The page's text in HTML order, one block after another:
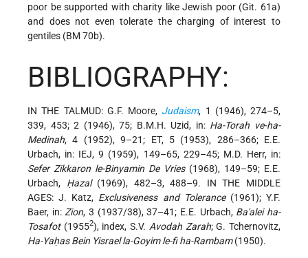
poor be supported with charity like Jewish poor (Git. 61a)
and does not even tolerate the charging of interest to
gentiles (BM 70b).
BIBLIOGRAPHY:
IN THE TALMUD: G.F. Moore, Judaism, 1 (1946), 274–5,
339, 453; 2 (1946), 75; B.M.H. Uzid, in: Ha-Torah ve-ha-
Medinah, 4 (1952), 9–21; ET, 5 (1953), 286–366; E.E.
Urbach, in: IEJ, 9 (1959), 149–65, 229–45; M.D. Herr, in:
Sefer Zikkaron le-Binyamin De Vries(1968), 149–59; E.E.
Urbach, Ḥazal(1969), 482–3, 488–9. IN THE MIDDLE
AGES: J. Katz, Exclusiveness and Tolerance(1961); Y.F.
Baer, in: Zion, 3 (1937/38), 37–41; E.E. Urbach, Ba'alei ha-
Tosafot(19552), index, S.V. Avodah Zarah; G. Tchernovitz,
Ha-Yaḥas Bein Yisrael la-Goyim le-fi ha-Rambam(1950).